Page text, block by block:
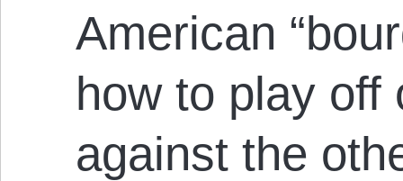
American
how to play off
against the